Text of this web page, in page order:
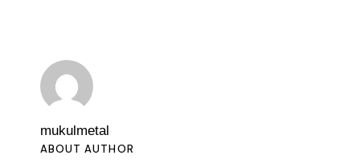
mukulmetal
ABOUT AUTHOR